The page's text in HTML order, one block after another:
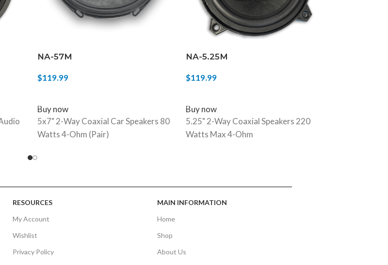
NA-57M
$119.99
Buy now
5x7" 2-Way Coaxial Car Speakers 80
Watts 4-Ohm (Pair)
NA-5.25M
$119.99
Buy now
5.25" 2-Way Coaxial Speakers 220
Watts Max 4-Ohm
RESOURCES
My Account
Wishlist
Privacy Policy
MAIN INFORMATION
Home
Shop
About Us